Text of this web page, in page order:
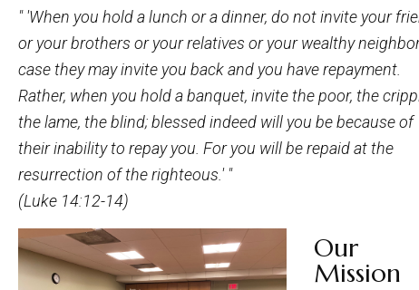
" 'When you hold a lunch or a dinner, do not invite your
or your brothers or your relatives or your wealthy
case they may invite you back and you have repayment.
Rather, when you holdabanquet, invite the poor, the
the lame, the blind; blessed indeed will you be because of
their inability to repay you. For you will be repaid at the
resurrection of the righteous.' "
(Luke 14:12-14)
Our
Mission